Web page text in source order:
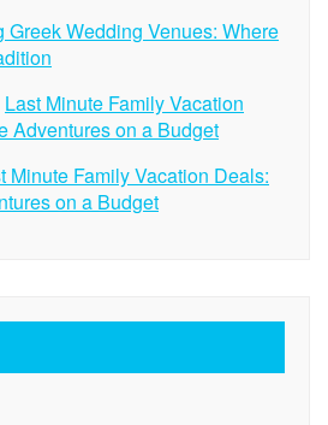
Greek Wedding Venues: Where
Last Minute Family Vacation
Adventures on a Budget
Minute Family Vacation Deals:
on a Budget